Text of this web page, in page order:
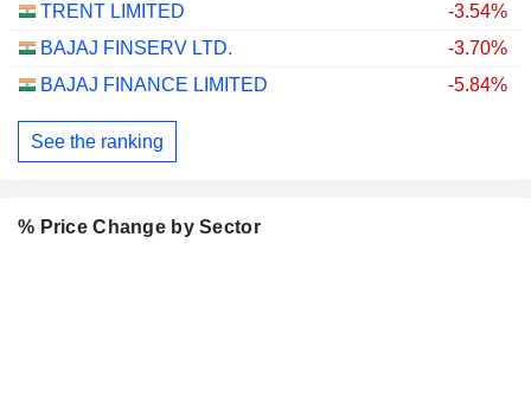
TRENT LIMITED
-3.54%
BAJAJ FINSERV LTD.
-3.70%
BAJAJ FINANCE LIMITED
-5.84%
See the ranking
% Price Change by Sector